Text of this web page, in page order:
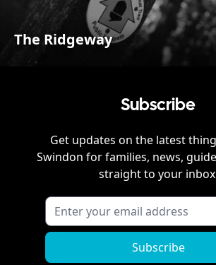
The Ridgeway
Subscribe
Get updates on the latest
Swindon for families, news,
straight to your
Subscribe